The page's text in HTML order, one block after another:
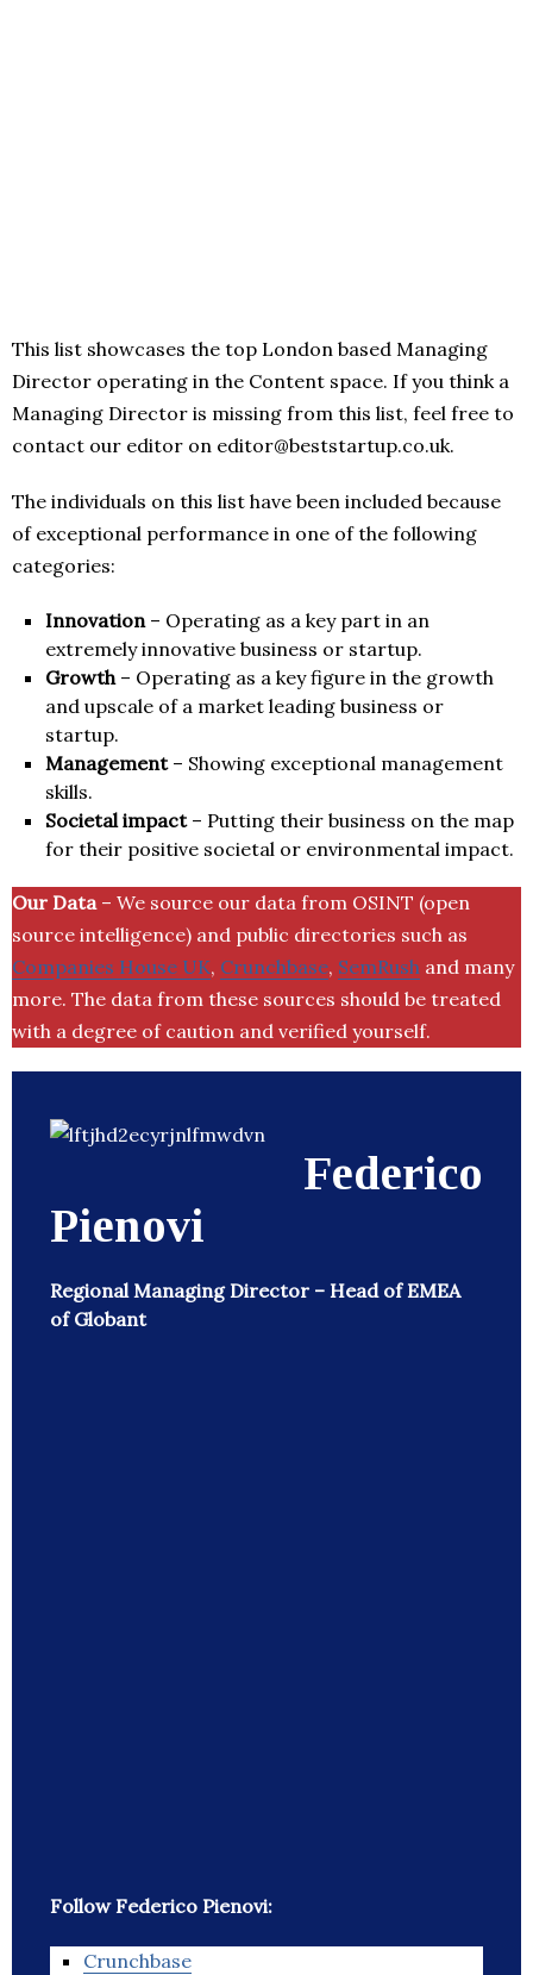
This list showcases the top London based Managing
Director operating in the Content space. If you think a
Managing Director is missing from this list, feel free to
contact our editor on editor@beststartup.co.uk.
The individuals on this list have been included because
of exceptional performance in one of the following
categories:
Innovation– Operating as a key part in an
extremely innovative business or startup.
Growth– Operating as a key figure in the growth
and upscale of a market leading business or
startup.
Management– Showing exceptional management
skills.
Societal impact– Putting their business on the map
for their positive societal or environmental impact.
Our Data– We source our data from OSINT (open
source intelligence) and public directories such as
Companies House UK, Crunchbase, SemRush and many
more. The data from these sources should be treated
with a degree of caution and verified yourself.
Federico
Pienovi
Regional Managing Director – Head of EMEA
of Globant
Follow Federico Pienovi:
Crunchbase